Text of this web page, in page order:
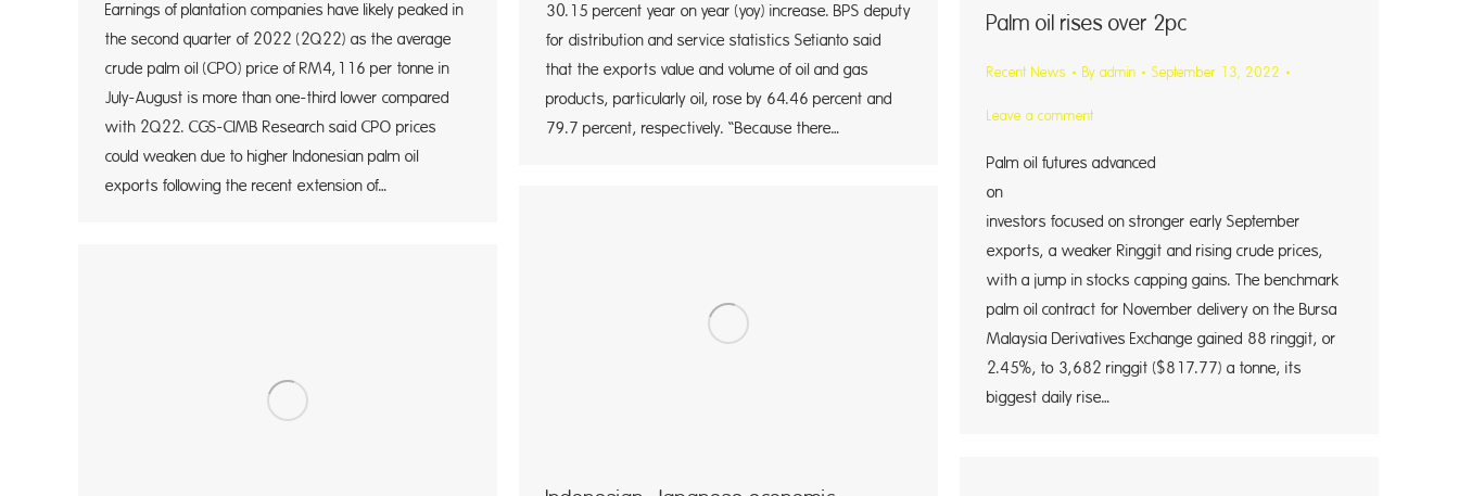
30.15 percent year on year (yoy) increase. BPS deputy
for distribution and service statistics Setianto said
that the exports value and volume of oil and gas
products, particularly oil, rose by 64.46 percent and
79.7 percent, respectively. “Because there…
Earnings of plantation companies have likely peaked in
the second quarter of 2022 (2Q22) as the average
crude palm oil (CPO) price of RM4,116 per tonne in
July-August is more than one-third lower compared
with 2Q22. CGS-CIMB Research said CPO prices
could weaken due to higher Indonesian palm oil
exports following the recent extension of…
Palm oil rises over 2pc
Recent News By admin September 13, 2022
Leave a comment
Palm oil futures advanced
on
investors focused on stronger early September
exports, a weaker Ringgit and rising crude prices,
with a jump in stocks capping gains. The benchmark
palm oil contract for November delivery on the Bursa
Malaysia Derivatives Exchange gained 88 ringgit, or
2.45%, to 3,682 ringgit ($817.77) a tonne, its
biggest daily rise…